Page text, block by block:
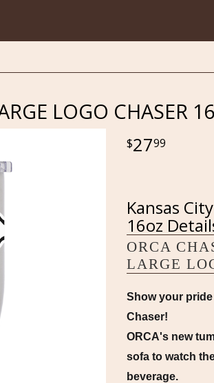
LOGO CHASER
2799
Kansas
16oz
ORCA
LARGE
Show your
Chaser!
ORCA's new
sofa to watch
beverage.